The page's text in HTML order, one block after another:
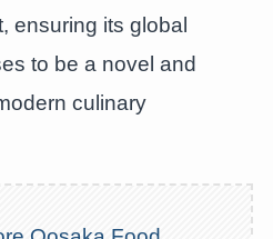
ensuring its global
to be a novel and
culinary